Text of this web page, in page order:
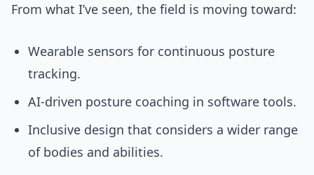
From what I’ve seen, the field is moving toward:
Wearable sensors for continuous posture
tracking.
AI-driven posture coaching in software tools.
Inclusive design that considers a wider range
of bodies and abilities.